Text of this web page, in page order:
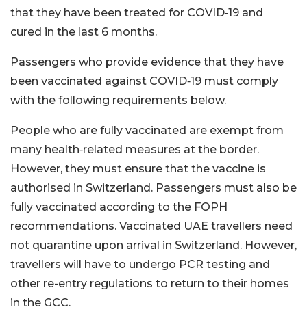
that they have been treated for COVID‑19 and
cured in the last 6 months.
Passengers who provide evidence that they have
been vaccinated against COVID‑19 must comply
with the following requirements below.
People who are fully vaccinated are exempt from
many health‑related measures at the border.
However, they must ensure that the vaccine is
authorised in Switzerland. Passengers must also be
fully vaccinated according to the FOPH
recommendations. Vaccinated UAE travellers need
not quarantine upon arrival in Switzerland. However,
travellers will have to undergo PCR testing and
other re-entry regulations to return to their homes
in the GCC.